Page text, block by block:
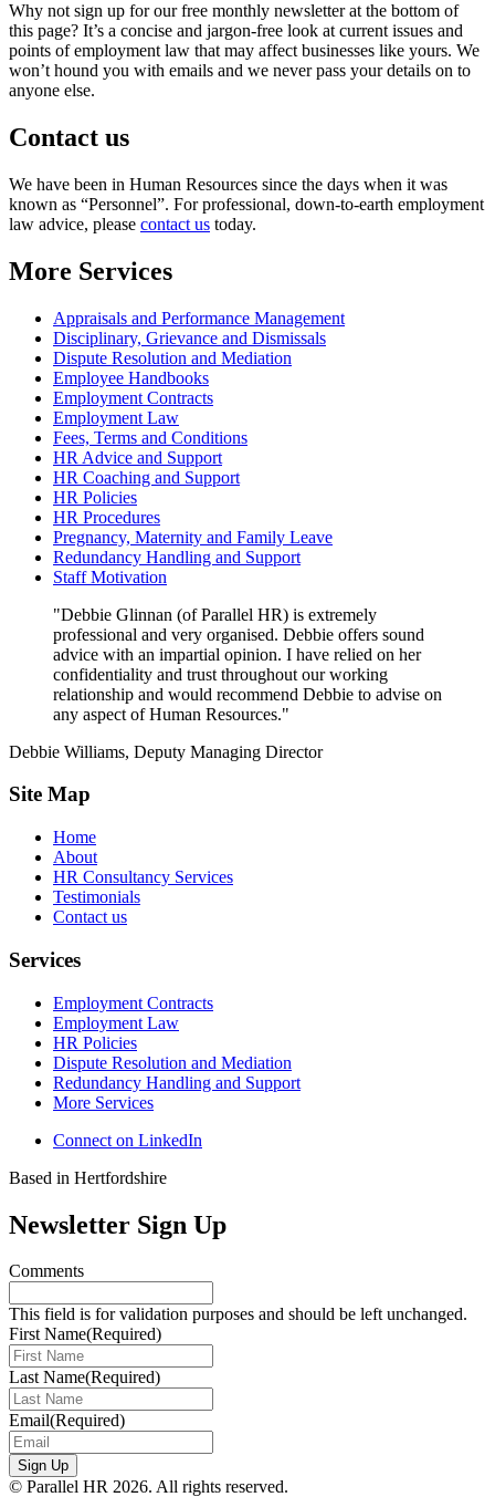
Why not sign up for our free monthly newsletter at the bottom of
this page? It’s a concise and jargon-free look at current issues and
points of employment law that may affect businesses like yours. We
won’t hound you with emails and we never pass your details on to
anyone else.
Contact us
We have been in Human Resources since the days when it was
known as “Personnel”. For professional, down-to-earth employment
law advice, please contact us today.
More Services
Appraisals and Performance Management
Disciplinary, Grievance and Dismissals
Dispute Resolution and Mediation
Employee Handbooks
Employment Contracts
Employment Law
Fees, Terms and Conditions
HR Advice and Support
HR Coaching and Support
HR Policies
HR Procedures
Pregnancy, Maternity and Family Leave
Redundancy Handling and Support
Staff Motivation
"Debbie Glinnan (of Parallel HR) is extremely
professional and very organised. Debbie offers sound
advice with an impartial opinion. I have relied on her
confidentiality and trust throughout our working
relationship and would recommend Debbie to advise on
any aspect of Human Resources."
Debbie Williams, Deputy Managing Director
Site Map
Home
About
HR Consultancy Services
Testimonials
Contact us
Services
Employment Contracts
Employment Law
HR Policies
Dispute Resolution and Mediation
Redundancy Handling and Support
More Services
Connect on LinkedIn
Based in Hertfordshire
Newsletter Sign Up
Comments
This field is for validation purposes and should be left unchanged.
First Name(Required)
Last Name(Required)
Email(Required)
Sign Up
© Parallel HR 2026. All rights reserved.